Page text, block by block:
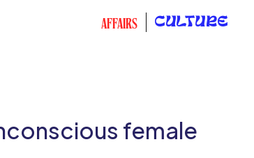
AFFAIRS CULTURE
female